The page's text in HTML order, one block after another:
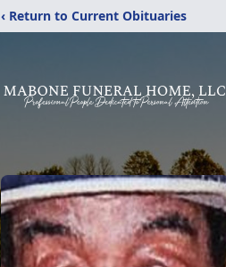
‹ Return to Current Obituaries